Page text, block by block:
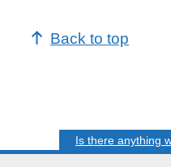
Back to top
Is there anything